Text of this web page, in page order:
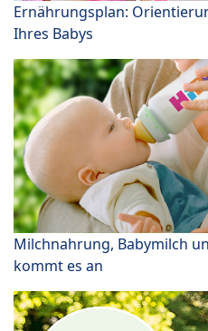
Ernährungsplan:
Ihres Babys
Milchnahrung, Babymilch
kommt es an